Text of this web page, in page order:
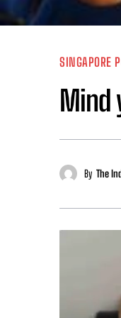
SINGAPORE
Mind
By The